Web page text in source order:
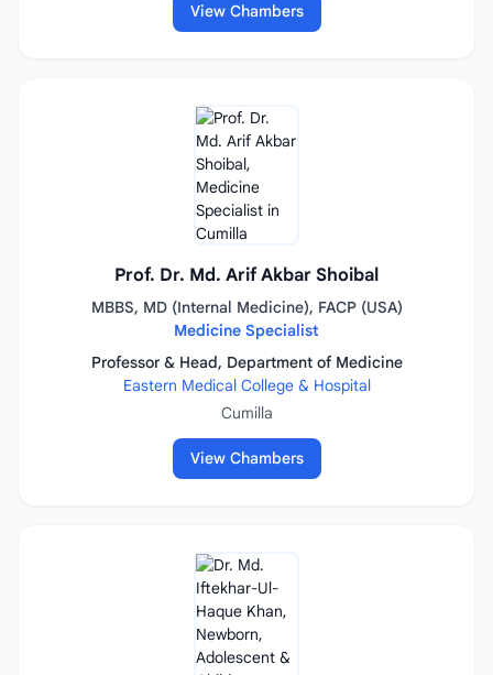
View Chambers
Prof. Dr. Md. Arif Akbar Shoibal
MBBS, MD (Internal Medicine), FACP (USA)
Medicine Specialist
Professor & Head, Department of Medicine
Eastern Medical College & Hospital
Cumilla
View Chambers